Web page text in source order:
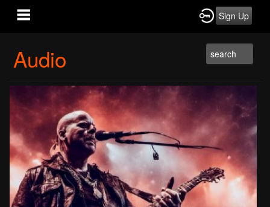
Sign Up
Audio